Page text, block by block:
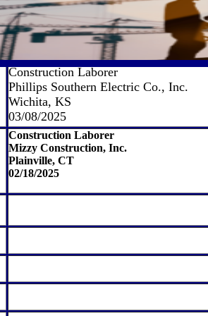
Construction Laborer
Phillips Southern Electric Co., Inc.
Wichita, KS
03/08/2025
Construction Laborer
Mizzy Construction, Inc.
Plainville, CT
02/18/2025